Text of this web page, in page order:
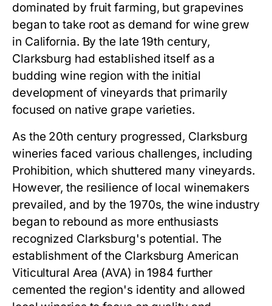
dominated by fruit farming, but grapevines
began to take root as demand for wine grew
in California. By the late 19th century,
Clarksburg had established itself as a
budding wine region with the initial
development of vineyards that primarily
focused on native grape varieties.
As the 20th century progressed, Clarksburg
wineries faced various challenges, including
Prohibition, which shuttered many vineyards.
However, the resilience of local winemakers
prevailed, and by the 1970s, the wine industry
began to rebound as more enthusiasts
recognized Clarksburg's potential. The
establishment of the Clarksburg American
Viticultural Area (AVA) in 1984 further
cemented the region's identity and allowed